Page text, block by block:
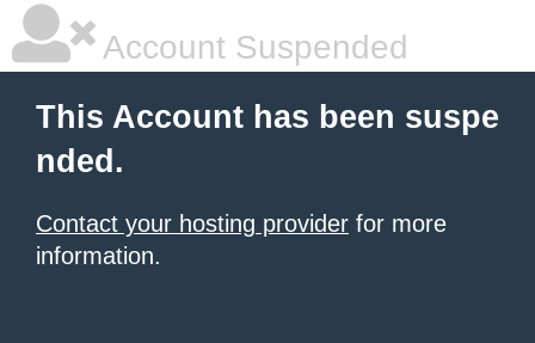
Account Suspended
This Account has been suspe
nded.
Contact your hosting provider for more
information.